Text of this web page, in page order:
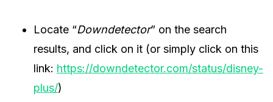
Locate “Downdetector” on the search
results, and click on it (or simply click on this
link: https://downdetector.com/status/disney-
plus/)